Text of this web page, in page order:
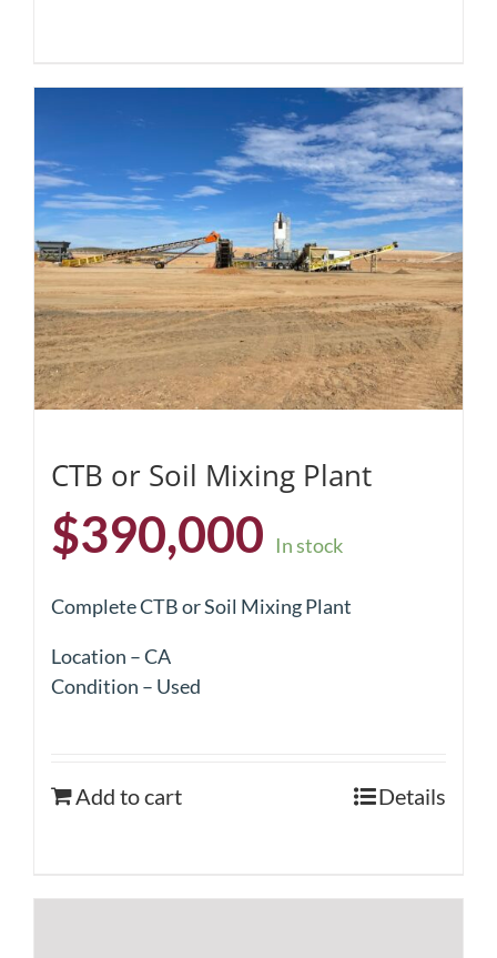
CTB or Soil Mixing Plant
$390,000 In stock
Complete CTB or Soil Mixing Plant
Location – CA
Condition – Used
Add to cart Details